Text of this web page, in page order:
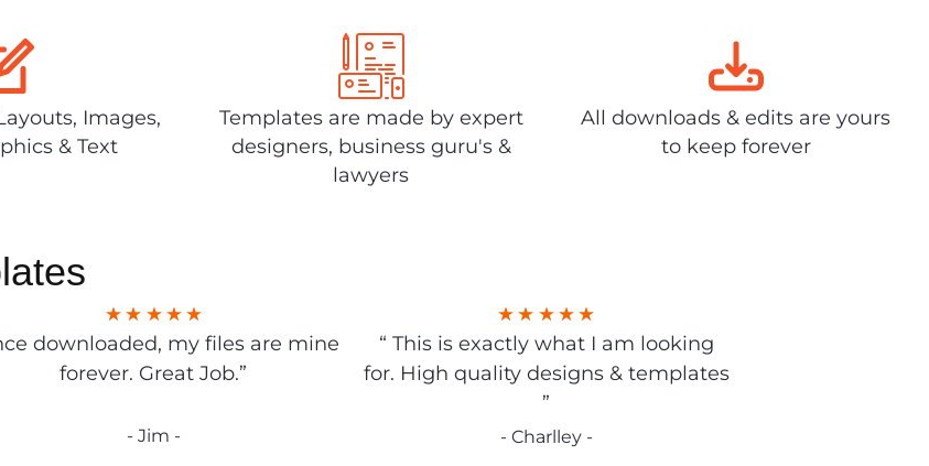
Images,
& Text
Templates are made by expert
designers, business guru's &
lawyers
All downloads & edits are yours
to keep forever
downloaded, my files are mine
forever. Great Job.”
- Jim -
“ This is exactly what I am looking
for. High quality designs & templates
”
- Charlley -